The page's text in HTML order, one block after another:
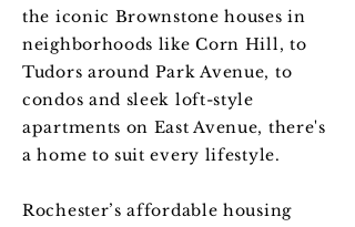
the iconic Brownstone houses in
neighborhoods like Corn Hill, to
Tudors around Park Avenue, to
condos and sleek loft-style
apartments on East Avenue, there's
a home to suit every lifestyle.
Rochester’s affordable housing